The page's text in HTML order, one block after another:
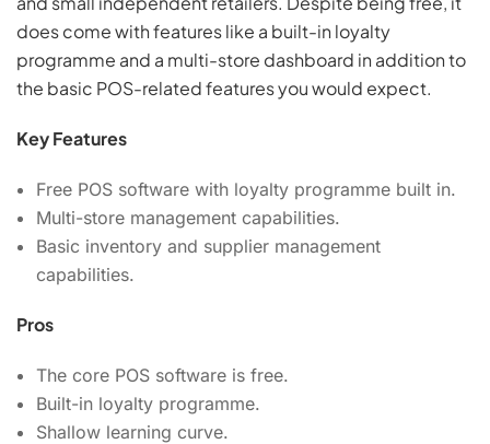
does come with features like a built-in loyalty
programme and a multi-store dashboard in addition to
the basic POS-related features you would expect.
Key Features
Free POS software with loyalty programme built in.
Multi-store management capabilities.
Basic inventory and supplier management
capabilities.
Pros
The core POS software is free.
Built-in loyalty programme.
Shallow learning curve.